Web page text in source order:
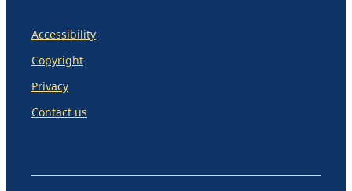
Accessibility
Copyright
Privacy
Contact us